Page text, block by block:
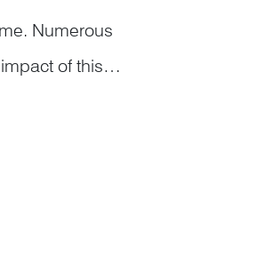
Numerous
of this